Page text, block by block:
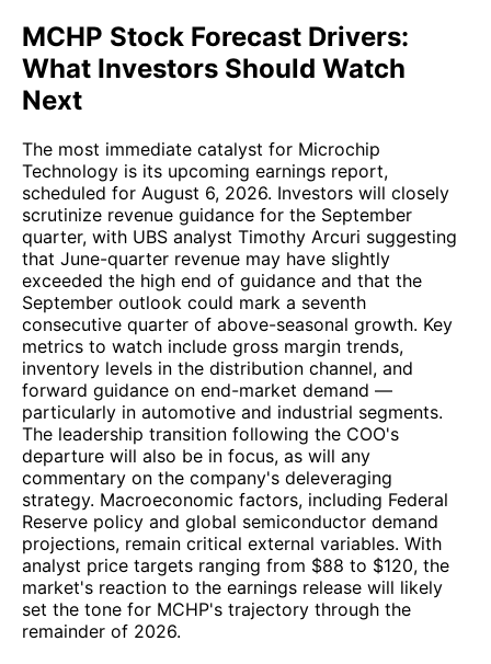
MCHP Stock Forecast Drivers:
What Investors Should Watch
Next
The most immediate catalyst for Microchip
Technology is its upcoming earnings report,
scheduled for August 6, 2026. Investors will closely
scrutinize revenue guidance for the September
quarter, with UBS analyst Timothy Arcuri suggesting
that June-quarter revenue may have slightly
exceeded the high end of guidance and that the
September outlook could mark a seventh
consecutive quarter of above-seasonal growth. Key
metrics to watch include gross margin trends,
inventory levels in the distribution channel, and
forward guidance on end-market demand —
particularly in automotive and industrial segments.
The leadership transition following the COO's
departure will also be in focus, as will any
commentary on the company's deleveraging
strategy. Macroeconomic factors, including Federal
Reserve policy and global semiconductor demand
projections, remain critical external variables. With
analyst price targets ranging from $88 to $120, the
market's reaction to the earnings release will likely
set the tone for MCHP's trajectory through the
remainder of 2026.